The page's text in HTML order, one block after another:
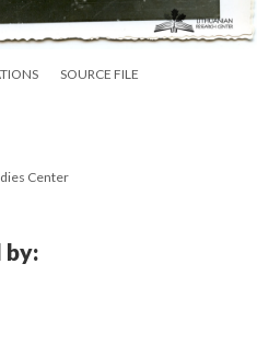
SOURCE FILE
Center
by: